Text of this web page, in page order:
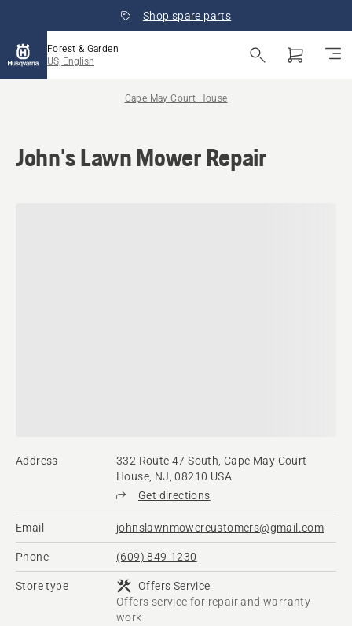
Shop spare parts
Forest & Garden
US, English
Cape May Court House
John's Lawn Mower Repair
Address
332 Route 47 South, Cape May Court
House, NJ, 08210 USA
Get directions
Email johnslawnmowercustomers@gmail.com
Phone (609) 849-1230
Store type
Offers Service
Offers service for repair and warranty
work